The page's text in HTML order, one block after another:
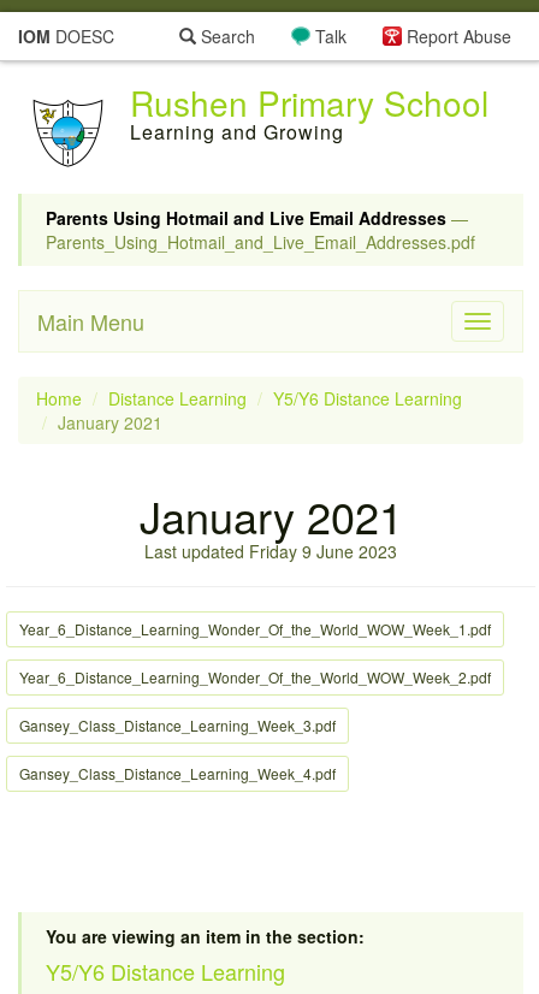
IOM DOESC Report Abuse
Talk
Search
Rushen Primary School
Learning and Growing
Parents Using Hotmail and Live Email Addresses —
Parents_Using_Hotmail_and_Live_Email_Addresses.pdf
Toggle
Main Menu
Home Distance Learning
Y5/Y6 Distance Learning
January 2021
January 2021
Last updated Friday 9 June 2023
Year_6_Distance_Learning_Wonder_Of_the_World_WOW_Week_1.pdf
Year_6_Distance_Learning_Wonder_Of_the_World_WOW_Week_2.pdf
Gansey_Class_Distance_Learning_Week_3.pdf
Gansey_Class_Distance_Learning_Week_4.pdf
You are viewing an item in the section:
Y5/Y6 Distance Learning